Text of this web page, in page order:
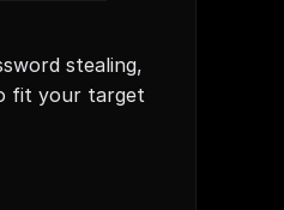
stealing,
fit your target